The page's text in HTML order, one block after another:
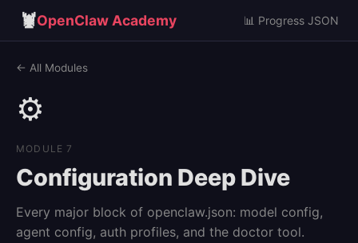
🦞OpenClaw Academy 📊 Progress JSON
← All Modules
⚙️
MODULE 7
Configuration Deep Dive
Every major block of openclaw.json: model config,
agent config, auth profiles, and the doctor tool.